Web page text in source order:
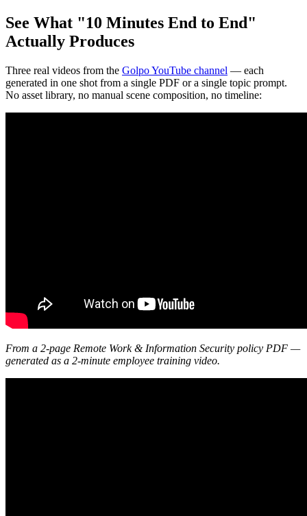
See What "10 Minutes End to End"
Actually Produces
Three real videos from the Golpo YouTube channel — each
generated in one shot from a single PDF or a single topic prompt.
No asset library, no manual scene composition, no timeline:
From a 2-page Remote Work & Information Security policy PDF —
generated as a 2-minute employee training video.